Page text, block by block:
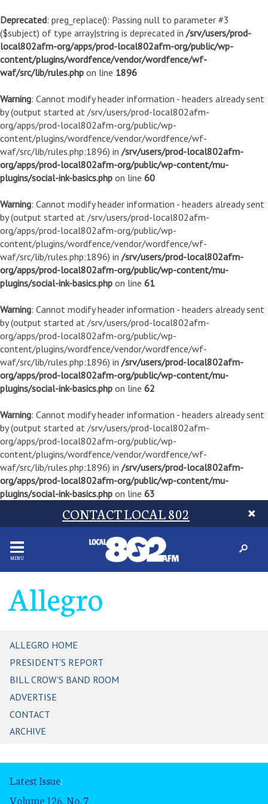
Deprecated: preg_replace(): Passing null to parameter #3
($subject) of type array|string is deprecated in /srv/users/prod-
local802afm-org/apps/prod-local802afm-org/public/wp-
content/plugins/wordfence/vendor/wordfence/wf-
waf/src/lib/rules.php on line 1896
Warning: Cannot modify header information - headers already sent
by (output started at /srv/users/prod-local802afm-
org/apps/prod-local802afm-org/public/wp-
content/plugins/wordfence/vendor/wordfence/wf-
waf/src/lib/rules.php:1896) in /srv/users/prod-local802afm-
org/apps/prod-local802afm-org/public/wp-content/mu-
plugins/social-ink-basics.php on line 60
Warning: Cannot modify header information - headers already sent
by (output started at /srv/users/prod-local802afm-
org/apps/prod-local802afm-org/public/wp-
content/plugins/wordfence/vendor/wordfence/wf-
waf/src/lib/rules.php:1896) in /srv/users/prod-local802afm-
org/apps/prod-local802afm-org/public/wp-content/mu-
plugins/social-ink-basics.php on line 61
Warning: Cannot modify header information - headers already sent
by (output started at /srv/users/prod-local802afm-
org/apps/prod-local802afm-org/public/wp-
content/plugins/wordfence/vendor/wordfence/wf-
waf/src/lib/rules.php:1896) in /srv/users/prod-local802afm-
org/apps/prod-local802afm-org/public/wp-content/mu-
plugins/social-ink-basics.php on line 62
Warning: Cannot modify header information - headers already sent
by (output started at /srv/users/prod-local802afm-
org/apps/prod-local802afm-org/public/wp-
content/plugins/wordfence/vendor/wordfence/wf-
waf/src/lib/rules.php:1896) in /srv/users/prod-local802afm-
org/apps/prod-local802afm-org/public/wp-content/mu-
plugins/social-ink-basics.php on line 63
CONTACT LOCAL 802
MENU
Allegro
ALLEGRO HOME
PRESIDENT'S REPORT
BILL CROW'S BAND ROOM
ADVERTISE
CONTACT
ARCHIVE
Latest Issue:
Volume 126, No. 7